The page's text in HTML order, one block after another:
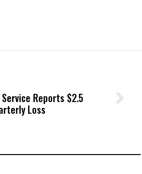
Unified’s Failure
Just What Happened to a
Reports $2.5
Loss